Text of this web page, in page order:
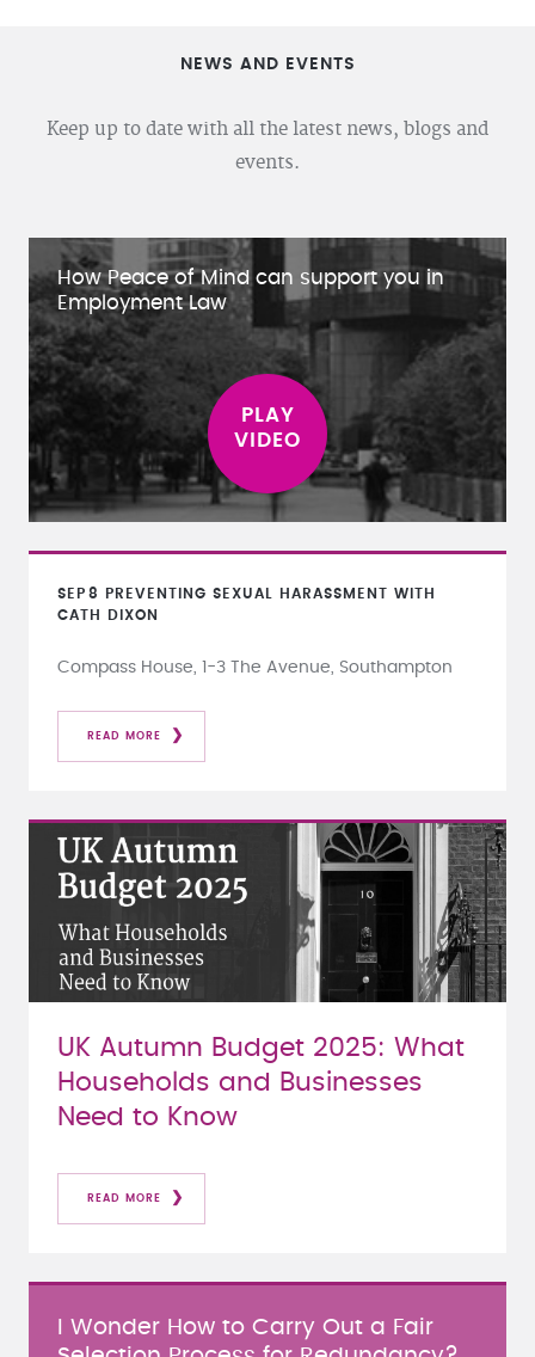
NEWS AND EVENTS
Keep up to date with all the latest news, blogs and
events.
How Peace of Mind can support you in
Employment Law
SEP 8
PREVENTING SEXUAL HARASSMENT WITH
CATH DIXON
Compass House, 1-3 The Avenue, Southampton
READ MORE
UK Autumn Budget 2025: What
Households and Businesses
Need to Know
READ MORE
I Wonder How to Carry Out a Fair